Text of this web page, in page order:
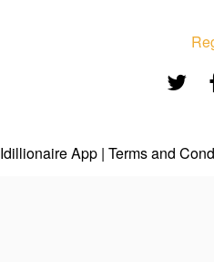
Idillionaire App | Terms and